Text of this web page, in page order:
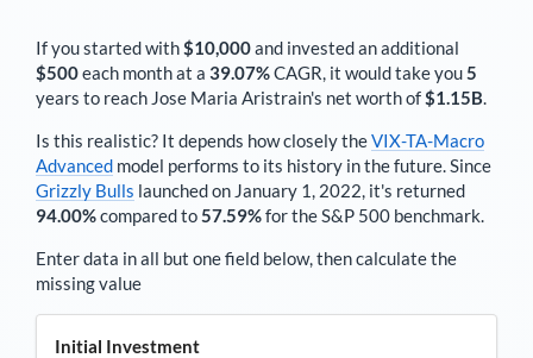
If you started with$10,000and invested an additional
$500each monthat a 39.07%CAGR, it would take you5
years to reach Jose Maria Aristrain's net worth of$1.15B.
Is this realistic? It depends how closely theVIX-TA-Macro
Advanced model performs to its history in the future. Since
Grizzly Bulls launched on January 1, 2022, it's returned
94.00%compared to57.59%for the S&P 500 benchmark.
Enter data in all but one field below, then calculate the
missing value
Initial Investment